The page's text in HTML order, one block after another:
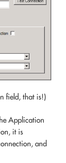
field, that is!)
Application
it is
and